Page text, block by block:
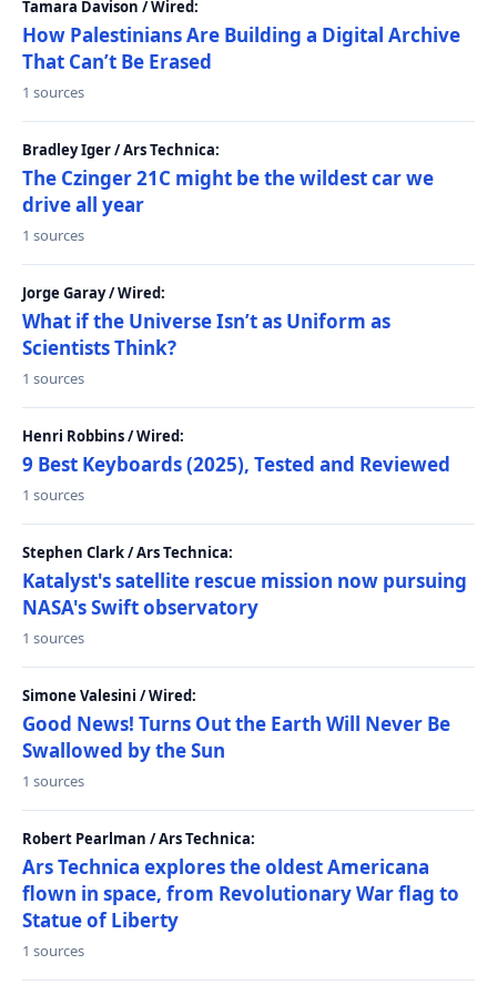
Tamara Davison / Wired:
How Palestinians Are Building a Digital Archive
That Can’t Be Erased
1 sources
Bradley Iger / Ars Technica:
The Czinger 21C might be the wildest car we
drive all year
1 sources
Jorge Garay / Wired:
What if the Universe Isn’t as Uniform as
Scientists Think?
1 sources
Henri Robbins / Wired:
9 Best Keyboards (2025), Tested and Reviewed
1 sources
Stephen Clark / Ars Technica:
Katalyst's satellite rescue mission now pursuing
NASA's Swift observatory
1 sources
Simone Valesini / Wired:
Good News! Turns Out the Earth Will Never Be
Swallowed by the Sun
1 sources
Robert Pearlman / Ars Technica:
Ars Technica explores the oldest Americana
flown in space, from Revolutionary War flag to
Statue of Liberty
1 sources